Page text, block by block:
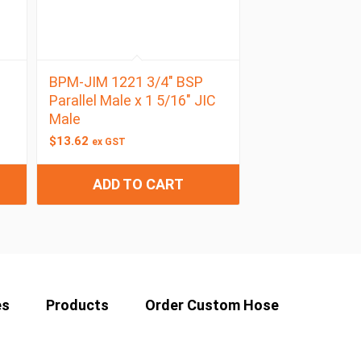
BPM-JIM 1221 3/4″ BSP
Parallel Male x 1 5/16″ JIC
Male
$13.62 ex GST
ADD TO CART
Products
Order Custom Hose